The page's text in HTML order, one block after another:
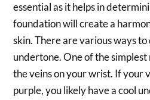
essential as it helps in
foundation will create a
skin. There are various ways
undertone. One of the
the veins on your wrist. If your
purple, you likely have a cool